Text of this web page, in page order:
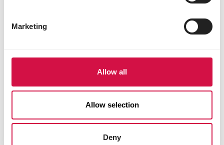
Marketing
Allow all
Allow selection
Deny